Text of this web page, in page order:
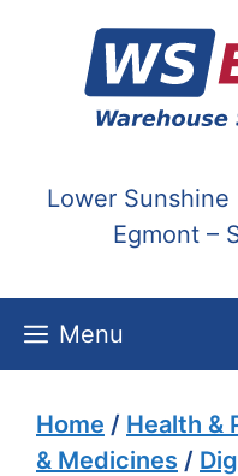
content
Lower Sunshine
Egmont –
Menu
Home / Health &
& Medicines /